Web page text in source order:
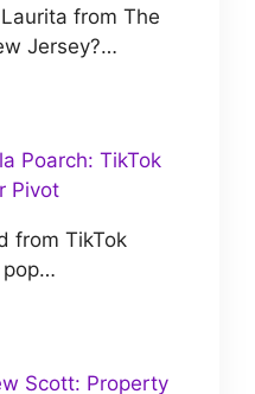
from The
Jersey?…
Poarch: TikTok
Pivot
from TikTok
pop…
Scott: Property